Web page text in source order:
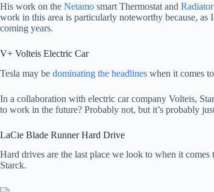
His work on the Netamo smart Thermostat and
work in this area is particularly noteworthy because,
coming years.
V+ Volteis Electric Car
Tesla may be dominating the headlines when it comes
In a collaboration with electric car company Volteis,
to work in the future? Probably not, but it’s probably
LaCie Blade Runner Hard Drive
Hard drives are the last place we look to when it
Starck.